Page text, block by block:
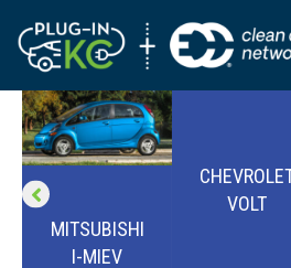
MITSUBISHI
I-MIEV
VOLT